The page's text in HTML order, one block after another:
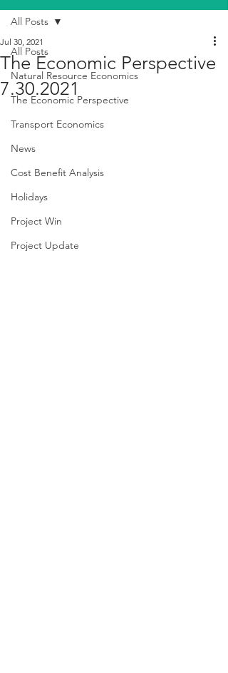
All Posts
Natural Resource Economics
The Economic Perspective
Transport Economics
News
Cost Benefit Analysis
Holidays
Project Win
Project Update
All Posts
The Economic Perspective
7.30.2021
Jul 30, 2021